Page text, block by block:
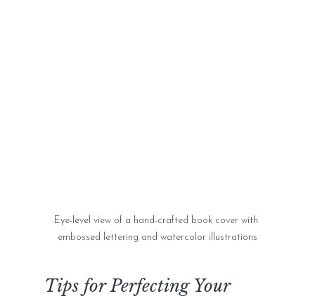
Eye-level view of a hand-crafted book cover with
embossed lettering and watercolor illustrations
Tips for Perfecting Your